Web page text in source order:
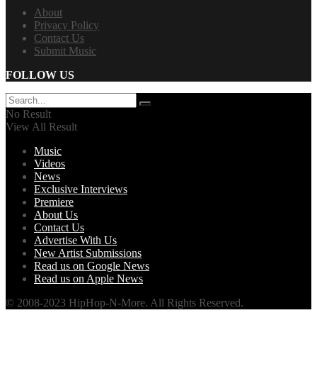
About
Privacy Policy
Contact Us
Submit Music
FOLLOW US
No Result
View All Result
Music
Videos
News
Exclusive Interviews
Premiere
About Us
Contact Us
Advertise With Us
New Artist Submissions
Read us on Google News
Read us on Apple News
© 2008-2023 HipHop-N-More. All Rights Reserved.